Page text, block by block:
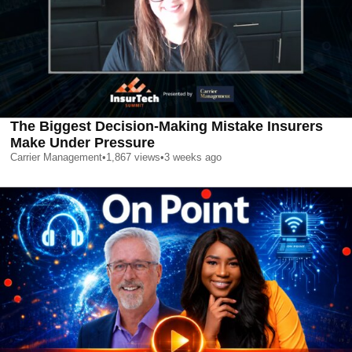
The Biggest Decision-Making Mistake Insurers
Make Under Pressure
Carrier Management•1,867 views•3 weeks ago